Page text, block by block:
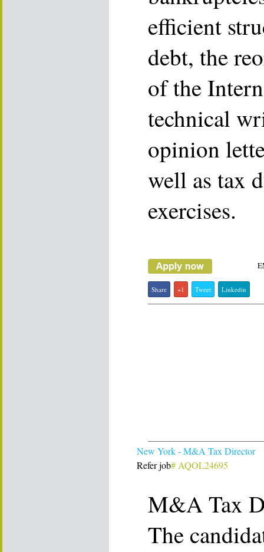
efficient
debt, the
of the
technical
opinion
well as tax
exercises.
Share +1 Tweet Linkedin
New York - M&A Tax Director
Refer job# AQOL24695
M&A Tax
The